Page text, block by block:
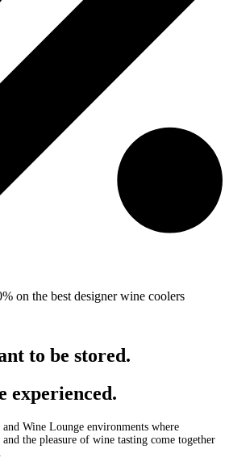
on the best designer wine coolers
to be stored.
experienced.
Wine Lounge environments where
the pleasure of wine tasting come together